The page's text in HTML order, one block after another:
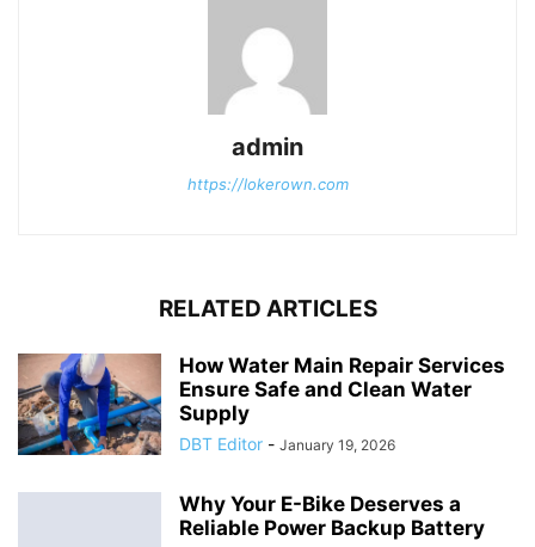
admin
https://lokerown.com
RELATED ARTICLES
How Water Main Repair Services
Ensure Safe and Clean Water
Supply
DBT Editor - January 19, 2026
Why Your E-Bike Deserves a
Reliable Power Backup Battery